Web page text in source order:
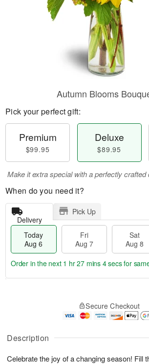
Description
Celebrate the joy of a changing season! Fill
Autumn Blooms
Pick your perfect gift:
Premium
$99.95
Deluxe
$89.95
Make it extra special with a perfectly crafted
When do you need it?
Delivery
Pick Up
Today
Aug 6
Fri
Aug 7
Sat
Aug 8
A
u
6
g
g
t
s
Order in the next 1 hr 27 mins 3 secsfor
Secure Checkout